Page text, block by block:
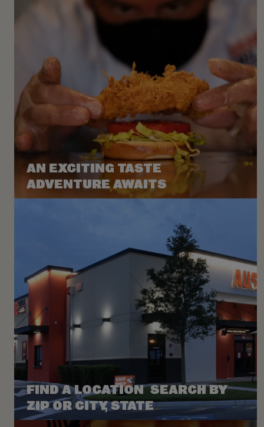
AN EXCITING TASTE
ADVENTURE AWAITS
FIND A LOCATION SEARCH BY
ZIP OR CITY, STATE